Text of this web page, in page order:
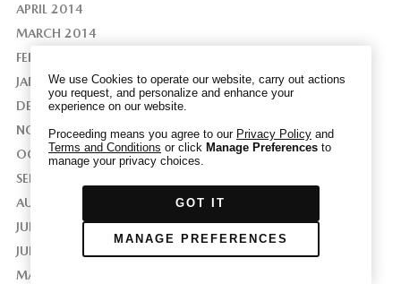
APRIL 2014
MARCH 2014
FEBRUARY 2014
JANUARY 2014
DECEMBER 2013
NOVEMBER 2013
OCTOBER 2013
SEPTEMBER 2013
AUGUST 2013
JULY 2013
JUNE 2013
MAY 2013
GPC
recipients of the information may use the
information for their own purposes and the use
advertising.
If you clear your cookies or access our site from
another device or browser we may not recognize
that you have requested to opt out, but you will
be able to send us a new GPC signal or request
to opt-out through our Cookie banner. For more
information about Cookies, our data collection,
and the choices you may have, please see our
PRIVACY POLICY .
We use Cookies to operate our website, carry out actions
you request, and personalize and enhance your
experience on our website.
Proceeding means you agree to our Privacy Policyand
Terms and Conditions or click Manage Preferencesto
manage your privacy choices.
GOT IT
MANAGE PREFERENCES